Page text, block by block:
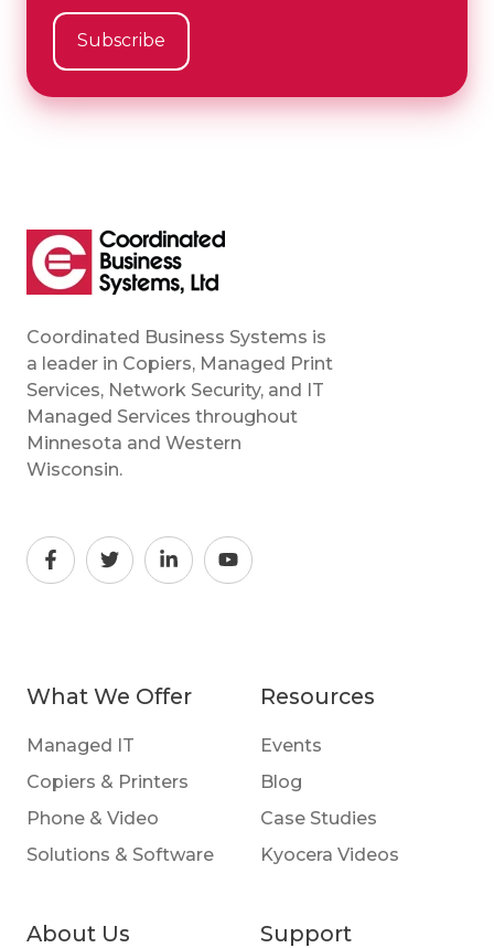
Coordinated Business Systems is
a leader in Copiers, Managed Print
Services, Network Security, and IT
Managed Services throughout
Minnesota and Western
Wisconsin.
What We Offer
Managed IT
Copiers & Printers
Phone & Video
Solutions & Software
Resources
Events
Blog
Case Studies
Kyocera Videos
About Us Support